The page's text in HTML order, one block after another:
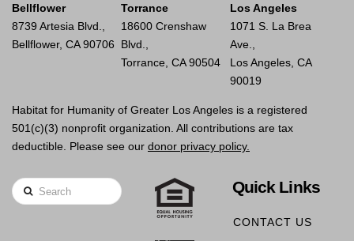
Bellflower
8739 Artesia Blvd.,
Bellflower, CA 90706
Torrance
18600 Crenshaw
Blvd.,
Torrance, CA 90504
Los Angeles
1071 S. La Brea
Ave.,
Los Angeles, CA
90019
Habitat for Humanity of Greater Los Angeles is a registered
501(c)(3) nonprofit organization. All contributions are tax
deductible. Please see our donor privacy policy.
Search Quick Links
CONTACT US